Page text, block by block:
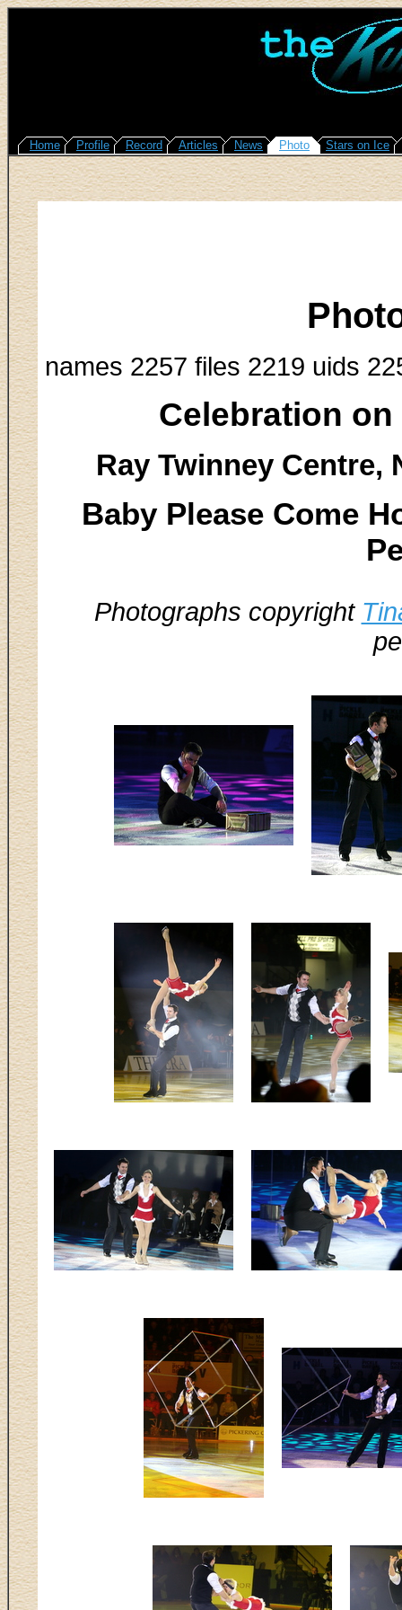
Home Profile Record Articles News Photo Stars on Ice
names 2257 files 2219 uids
Celebration on
Ray Twinney Centre,
Baby Please Come
Photographs copyright